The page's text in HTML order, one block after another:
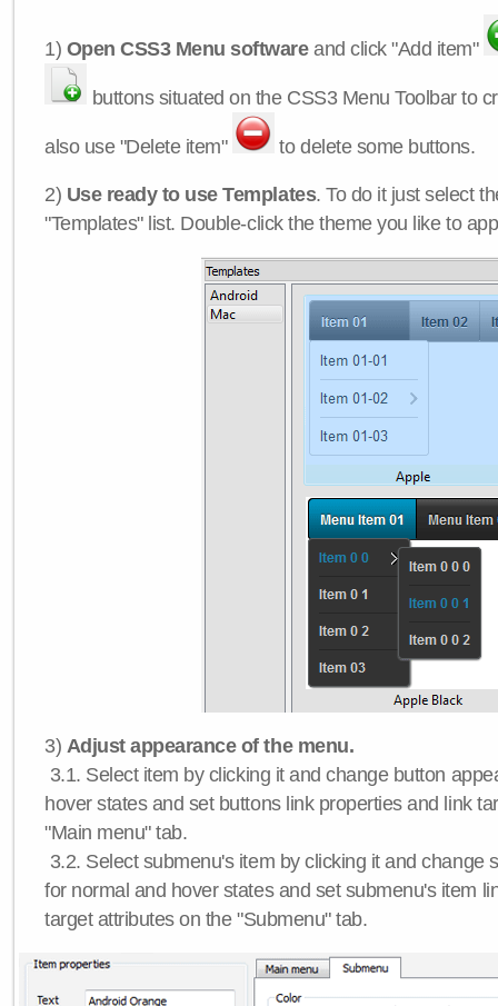
1) Open CSS3 Menu softwareand click "Add item"
buttons situated on the CSS3 Menu Toolbar to
also use "Delete item" to delete some buttons.
2) Use ready to use Templates. To do it just select
"Templates" list. Double-click the theme you like to
3) Adjust appearance of the menu.
3.1. Select item by clicking it and change button
hover states and set buttons link properties and link
"Main menu" tab.
3.2. Select submenu's item by clicking it and change
for normal and hover states and set submenu's item
target attributes on the "Submenu" tab.